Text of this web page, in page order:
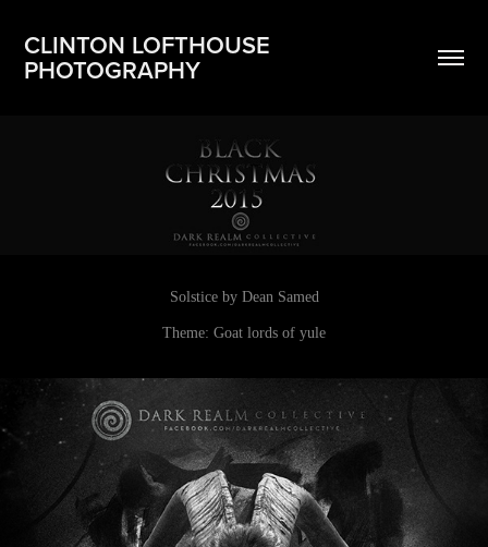
CLINTON LOFTHOUSE
PHOTOGRAPHY
Solstice by Dean Samed
Theme: Goat lords of yule